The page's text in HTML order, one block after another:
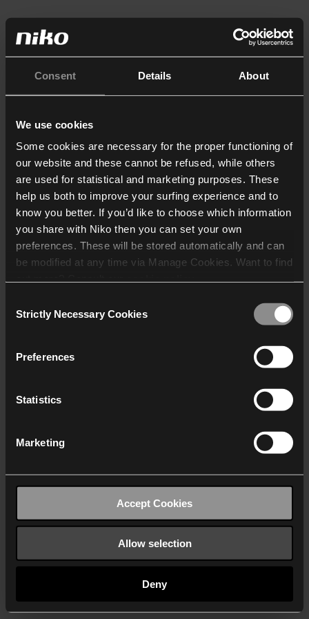
Consent Details About
We use cookies
Some cookies are necessary for the proper functioning of
our website and these cannot be refused, while others
are used for statistical and marketing purposes. These
help us both to improve your surfing experience and to
know you better. If you’d like to choose which information
you share with Niko then you can set your own
preferences. These will be stored automatically and can
be modified at any time via Manage Cookies. Want to find
who may receive and
Selection
Strictly Necessary Cookies
Preferences
Statistics
Marketing
Accept Cookies
Allow selection
Deny